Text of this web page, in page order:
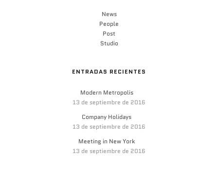
News
People
Post
Studio
ENTRADAS RECIENTES
Modern Metropolis
13 de septiembre de 2016
Company Holidays
13 de septiembre de 2016
Meeting in New York
13 de septiembre de 2016